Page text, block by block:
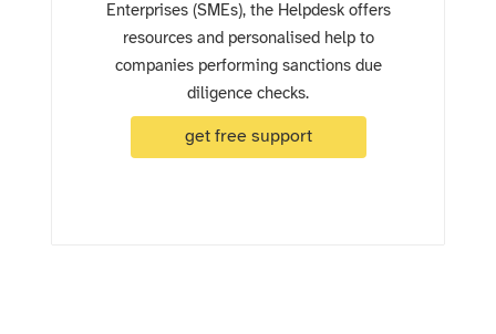
Enterprises (SMEs), the Helpdesk offers
resources and personalised help to
companies performing sanctions due
diligence checks.
get free support